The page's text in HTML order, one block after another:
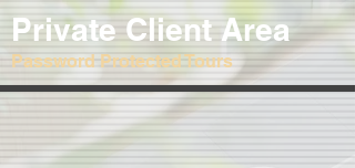
Private Client Area
Password Protected Tours